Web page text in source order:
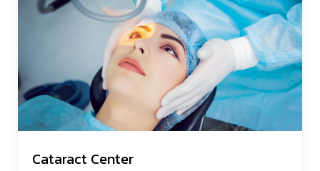
Cataract Center